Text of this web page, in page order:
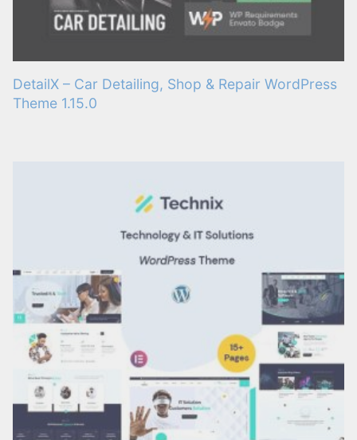
DetailX – Car Detailing, Shop & Repair WordPress
Theme 1.15.0